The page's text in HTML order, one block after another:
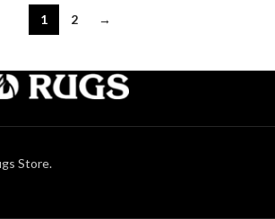
1 2 →
Store.